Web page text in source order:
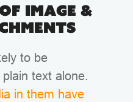
Image &
to be
text alone.
in them have